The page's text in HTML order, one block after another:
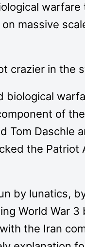
warfare
massive
crazier in the
biological
of
Tom Daschle
the Patriot
by lunatics,
World War
the Iran